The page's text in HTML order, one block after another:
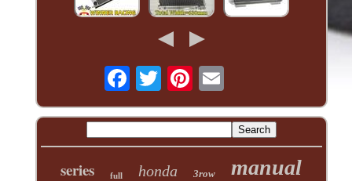
series full honda 3row manual